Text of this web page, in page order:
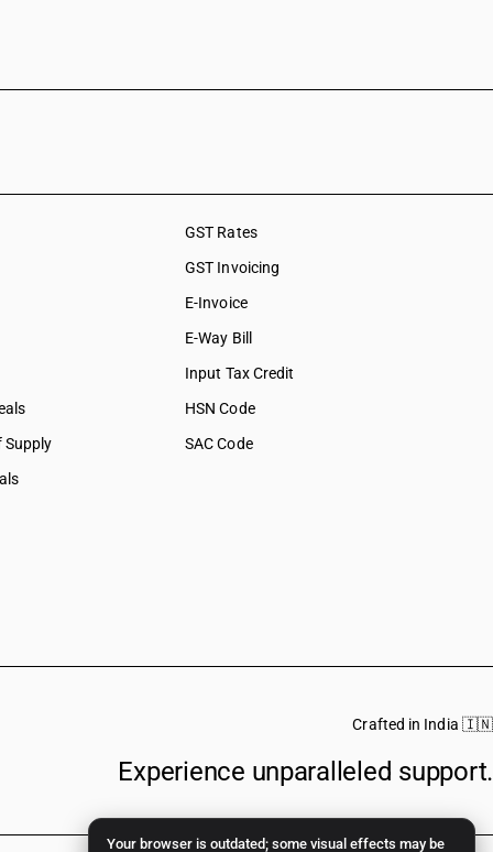
Your browser is outdated; some visual effects may be
Supply
GST Rates
GST Invoicing
E-Invoice
E-Way Bill
Input Tax Credit
HSN Code
SAC Code
Crafted in India 🇮🇳
Experience unparalleled support.